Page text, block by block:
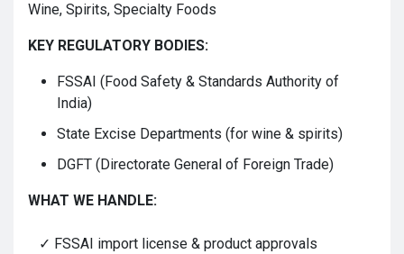
Wine, Spirits, Specialty Foods
KEY REGULATORY BODIES:
FSSAI (Food Safety & Standards Authority of
India)
State Excise Departments (for wine & spirits)
DGFT (Directorate General of Foreign Trade)
WHAT WE HANDLE:
✓ FSSAI import license & product approvals